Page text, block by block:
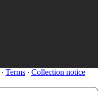
∙ Terms ∙ Collection notice